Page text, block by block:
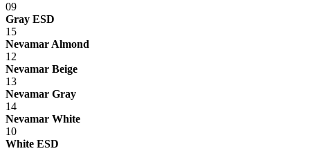
09
Gray ESD
15
Nevamar Almond
12
Nevamar Beige
13
Nevamar Gray
14
Nevamar White
10
White ESD